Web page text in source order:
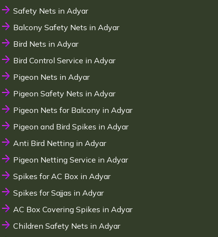
Safety Nets in Adyar
Balcony Safety Nets in Adyar
Bird Nets in Adyar
Bird Control Service in Adyar
Pigeon Nets in Adyar
Pigeon Safety Nets in Adyar
Pigeon Nets for Balcony in Adyar
Pigeon and Bird Spikes in Adyar
Anti Bird Netting in Adyar
Pigeon Netting Service in Adyar
Spikes for AC Box in Adyar
Spikes for Sajjas in Adyar
AC Box Covering Spikes in Adyar
Children Safety Nets in Adyar